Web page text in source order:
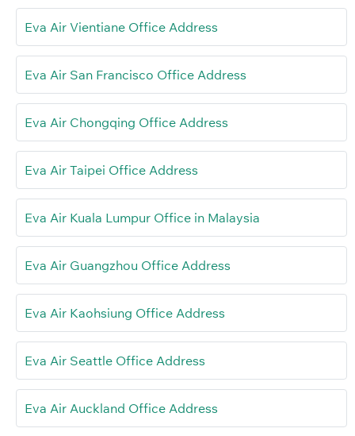
Eva Air Vientiane Office Address
Eva Air San Francisco Office Address
Eva Air Chongqing Office Address
Eva Air Taipei Office Address
Eva Air Kuala Lumpur Office in Malaysia
Eva Air Guangzhou Office Address
Eva Air Kaohsiung Office Address
Eva Air Seattle Office Address
Eva Air Auckland Office Address